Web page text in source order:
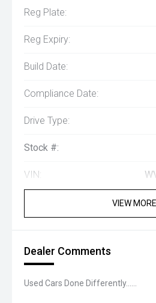
Reg Plate:
Reg Expiry:
Build Date:
Compliance Date:
Drive Type:
Stock #:
VIN:
VIEW MORE
Dealer Comments
Used Cars Done Differently......